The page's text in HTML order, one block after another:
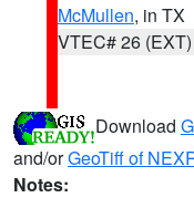
McMullen, in TX
VTEC# 26 (EXT)
Download
and/orGeoTiff of
Notes: